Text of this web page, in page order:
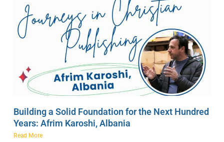
Building a Solid Foundation for the Next Hundred
Years: Afrim Karoshi, Albania
Read More